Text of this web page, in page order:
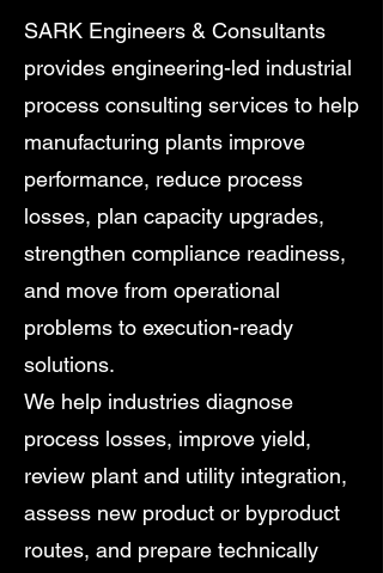
SARK Engineers & Consultants
provides engineering-led industrial
process consulting services to help
manufacturing plants improve
performance, reduce process
losses, plan capacity upgrades,
strengthen compliance readiness,
and move from operational
problems to execution-ready
solutions.
We help industries diagnose
process losses, improve yield,
review plant and utility integration,
assess new product or byproduct
routes, and prepare technically